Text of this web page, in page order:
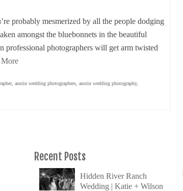
probably mesmerized by all the people dodging
amongst the bluebonnets in the beautiful
professional photographers will get arm twisted
More
, austin wedding photographers austin wedding photography,
Recent Posts
Hidden River Ranch
Wedding | Katie + Wilson